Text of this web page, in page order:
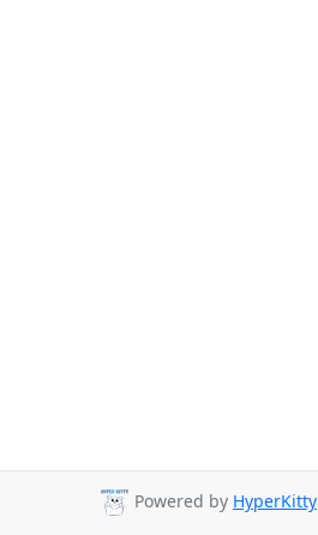
Powered by HyperKitty